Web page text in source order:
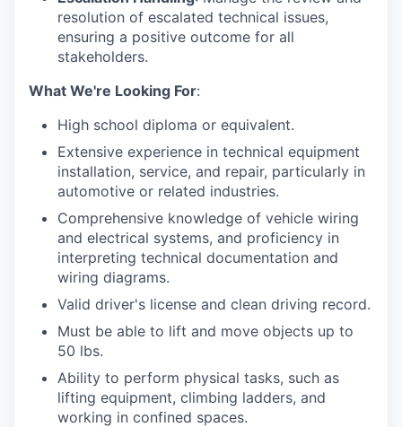
resolution of escalated technical issues,
ensuring a positive outcome for all
stakeholders.
What We're Looking For:
High school diploma or equivalent.
Extensive experience in technical equipment
installation, service, and repair, particularly in
automotive or related industries.
Comprehensive knowledge of vehicle wiring
and electrical systems, and proficiency in
interpreting technical documentation and
wiring diagrams.
Valid driver's license and clean driving record.
Must be able to lift and move objects up to
50 lbs.
Ability to perform physical tasks, such as
lifting equipment, climbing ladders, and
working in confined spaces.